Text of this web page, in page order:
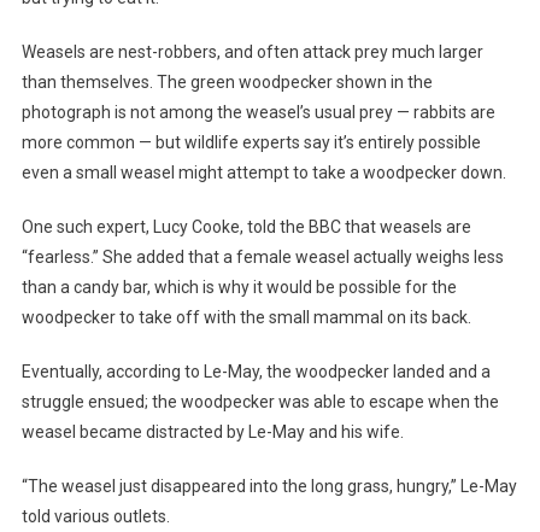
Weasels are nest-robbers, and often attack prey much larger
than themselves. The green woodpecker shown in the
photograph is not among the weasel’s usual prey — rabbits are
more common — but wildlife experts say it’s entirely possible
even a small weasel might attempt to take a woodpecker down.
One such expert, Lucy Cooke, told the BBC that weasels are
“fearless.” She added that a female weasel actually weighs less
than a candy bar, which is why it would be possible for the
woodpecker to take off with the small mammal on its back.
Eventually, according to Le-May, the woodpecker landed and a
struggle ensued; the woodpecker was able to escape when the
weasel became distracted by Le-May and his wife.
“The weasel just disappeared into the long grass, hungry,” Le-May
told various outlets.